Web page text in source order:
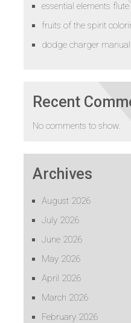
essential elements
fruits of the spirit
dodge charger manual
Recent
No comments to show.
Archives
August 2026
July 2026
June 2026
May 2026
April 2026
March 2026
February 2026